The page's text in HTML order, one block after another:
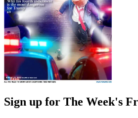
Sign up for The Week's